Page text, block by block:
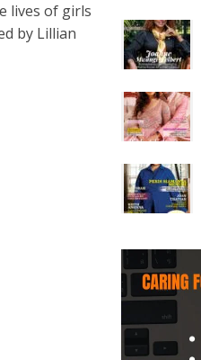
lives of girls
by Lillian